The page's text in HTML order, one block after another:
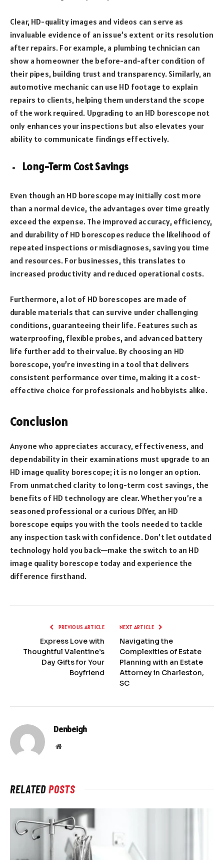
Clear, HD-quality images and videos can serve as
invaluable evidence of an issue’s extent or its resolution
after repairs. For example, a plumbing technician can
show a homeowner the before-and-after condition of
their pipes, building trust and transparency. Similarly, an
automotive mechanic can use HD footage to explain
repairs to clients, helping them understand the scope
of the work required. Upgrading to an HD borescope not
only enhances your inspections but also elevates your
ability to communicate findings effectively.
Long-Term Cost Savings
Even though an HD borescope may initially cost more
than a normal device, the advantages over time greatly
exceed the expense. The improved accuracy, efficiency,
and durability of HD borescopes reduce the likelihood of
repeated inspections or misdiagnoses, saving you time
and resources. For businesses, this translates to
increased productivity and reduced operational costs.
Furthermore, a lot of HD borescopes are made of
durable materials that can survive under challenging
conditions, guaranteeing their life. Features such as
waterproofing, flexible probes, and advanced battery
life further add to their value. By choosing an HD
borescope, you’re investing in a tool that delivers
consistent performance over time, making it a cost-
effective choice for professionals and hobbyists alike.
Conclusion
Anyone who appreciates accuracy, effectiveness, and
dependability in their examinations must upgrade to an
HD image quality borescope; it is no longer an option.
From unmatched clarity to long-term cost savings, the
benefits of HD technology are clear. Whether you’re a
seasoned professional or a curious DIYer, an HD
borescope equips you with the tools needed to tackle
any inspection task with confidence. Don’t let outdated
technology hold you back—make the switch to an HD
image quality borescope today and experience the
difference firsthand.
PREVIOUS ARTICLE
Express Love with
Thoughtful Valentine’s
Day Gifts for Your
Boyfriend
NEXT ARTICLE
Navigating the
Complexities of Estate
Planning with an Estate
Attorney in Charleston,
SC
Denbeigh
Website
RELATEDPOSTS